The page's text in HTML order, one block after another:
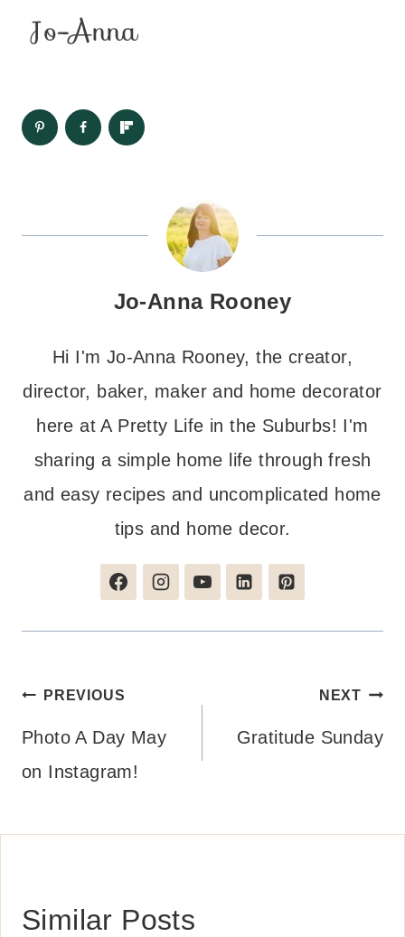
Jo-Anna Rooney
Hi I'm Jo-Anna Rooney, the creator,
director, baker, maker and home decorator
here at A Pretty Life in the Suburbs! I'm
sharing a simple home life through fresh
and easy recipes and uncomplicated home
tips and home decor.
Post
navigation
PREVIOUS
Photo A Day May
on Instagram!
NEXT
Gratitude Sunday
Similar Posts